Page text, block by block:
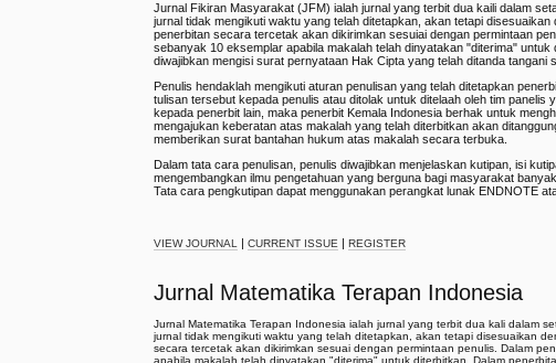
Jurnal Fikiran Masyarakat (JFM) ialah jurnal yang terbit dua kaili dalam
jurnal tidak mengikuti waktu yang telah ditetapkan, akan tetapi
penerbitan secara tercetak akan dikirimkan sesuiai dengan permintaan
sebanyak 10 eksemplar apabila makalah telah dinyatakan "diterima"
diwajibkan mengisi surat pernyataan Hak Cipta yang telah ditanda tangani
Penulis hendaklah mengikuti aturan penulisan yang telah ditetapkan
tulisan tersebut kepada penulis atau ditolak untuk ditelaah oleh tim
kepada penerbit lain, maka penerbit Kemala Indonesia berhak untuk
mengajukan keberatan atas makalah yang telah diterbitkan akan
memberikan surat bantahan hukum atas makalah secara terbuka.
Dalam tata cara penulisan, penulis diwajibkan menjelaskan kutipan, isi
mengembangkan ilmu pengetahuan yang berguna bagi masyarakat
Tata cara pengkutipan dapat menggunakan perangkat lunak ENDNOTE
VIEW JOURNAL |CURRENT ISSUE |REGISTER
Jurnal Matematika Terapan Indonesia
Jurnal Matematika Terapan Indonesia ialah jurnal yang terbit dua kali dalam
jurnal tidak mengikuti waktu yang telah ditetapkan, akan tetapi disesuaikan
secara tercetak akan dikirimkan sesuai dengan permintaan penulis. Dalam
apabila makalah telah dinyatakan "diterima" untuk diterbitkan. Dalam